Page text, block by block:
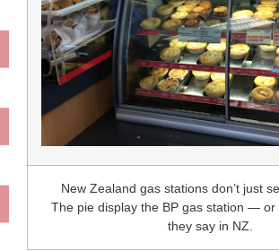
New Zealand gas stations don’t just
The pie display the BP gas station — or
they say in NZ.